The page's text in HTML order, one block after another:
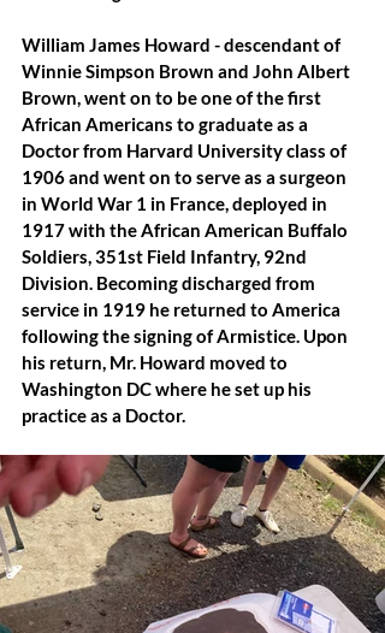
William James Howard - descendant of
Winnie Simpson Brown and John Albert
Brown, went on to be one of the first
African Americans to graduate as a
Doctor from Harvard University class of
1906 and went on to serve as a surgeon
in World War 1 in France, deployed in
1917 with the African American Buffalo
Soldiers, 351st Field Infantry, 92nd
Division. Becoming discharged from
service in 1919 he returned to America
following the signing of Armistice. Upon
his return, Mr. Howard moved to
Washington DC where he set up his
practice as a Doctor.